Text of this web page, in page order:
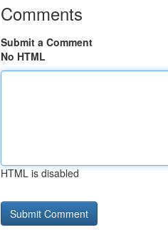
Comments
Submit a Comment
No HTML
HTML is disabled